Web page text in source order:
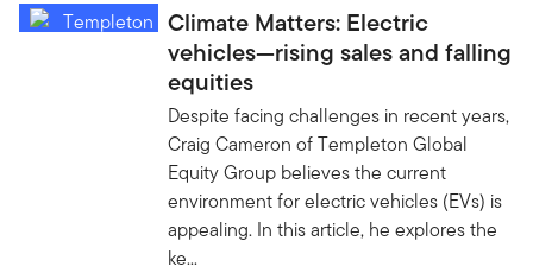
Climate Matters: Electric
vehicles—rising sales and falling
equities
Despite facing challenges in recent years,
Craig Cameron of Templeton Global
Equity Group believes the current
environment for electric vehicles (EVs) is
appealing. In this article, he explores the
ke...